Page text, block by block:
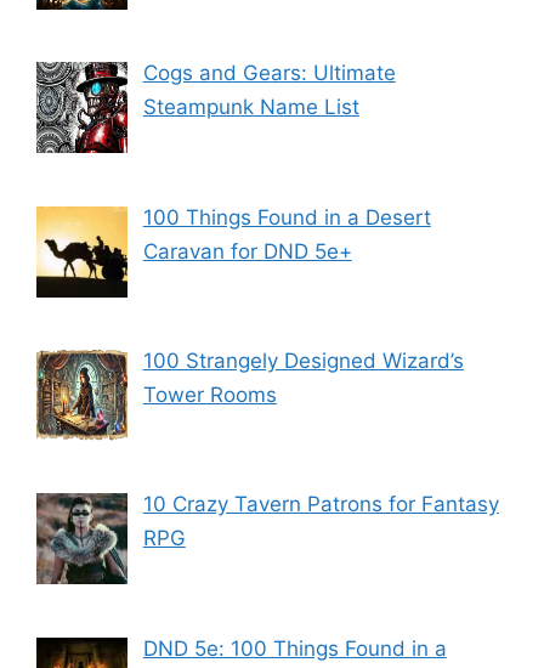
Cogs and Gears: Ultimate
Steampunk Name List
100 Things Found in a Desert
Caravan for DND 5e+
100 Strangely Designed Wizard’s
Tower Rooms
10 Crazy Tavern Patrons for Fantasy
RPG
DND 5e: 100 Things Found in a